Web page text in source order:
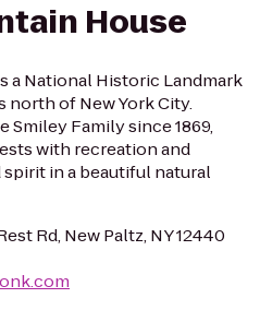
House
a National Historic Landmark
north of New York City.
Smiley Family since 1869,
with recreation and
in a beautiful natural
Rd, New Paltz, NY 12440